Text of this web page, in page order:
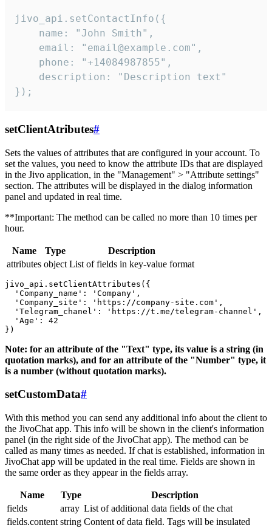
jivo_api.setContactInfo({
    name: "John Smith",
    email: "email@example.com",
    phone: "+14084987855",
    description: "Description text"
});
setClientAtributes#
Sets the values ​​of attributes that are configured in your account. To
set the values, you need to know the attribute IDs that are displayed
in the Jivo application, in the "Management" > "Attribute settings"
section. The attributes will be displayed in the dialog information
panel and updated in real time.
**Important: The method can be called no more than 10 times per
hour.
Name Type
Description
attributes object List of fields in key-value format
jivo_api.setClientAttributes({
  'Company_name': 'Company',
  'Company_site': 'https://company-site.com',
  'Telegram_chanel': 'https://t.me/telegram-channel',
  'Age': 42
Note: for an attribute of the "Text" type, its value is a string (in
quotation marks), and for an attribute of the "Number" type, it
is a number (without quotation marks).
setCustomData#
With this method you can send any additional info about the client to
the JivoChat app. This info will be shown in the client's information
panel (in the right side of the JivoChat app). The method can be
called as many times as needed. If chat is established, information in
JivoChat app will be updated in the real time. Fields are shown in
the same order as they appear in the fields array.
Name Type
Description
fields
array List of additional data fields of the chat
fields.content string Content of data field. Tags will be insulated